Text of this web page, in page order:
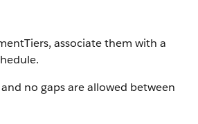
associate them with a
no gaps are allowed between